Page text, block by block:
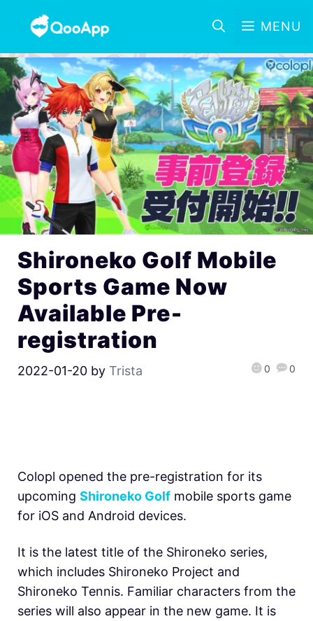
MENU
Shironeko Golf Mobile
Sports Game Now
Available Pre-
registration
2022-01-20 by Trista 0 0
Colopl opened the pre-registration for its
upcoming Shironeko Golf mobile sports game
for iOS and Android devices.
It is the latest title of the Shironeko series,
which includes Shironeko Project and
Shironeko Tennis. Familiar characters from the
series will also appear in the new game. It is